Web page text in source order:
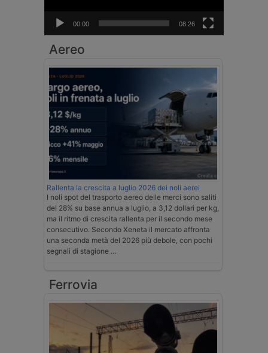
00:00 08:26
Aereo
Rallenta la crescita a luglio 2026 dei noli aerei
I noli spot del trasporto aereo delle merci sono saliti
del 28% su base annua a luglio, a 3,12 dollari per kg,
ma il ritmo di crescita rallenta per il secondo mese
consecutivo. Secondo Xeneta il mercato affronta
una seconda metà del 2026 più debole, con pochi
segnali di stagione …
Ferrovia